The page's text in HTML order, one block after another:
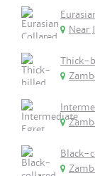
Near
Thick-
Black-